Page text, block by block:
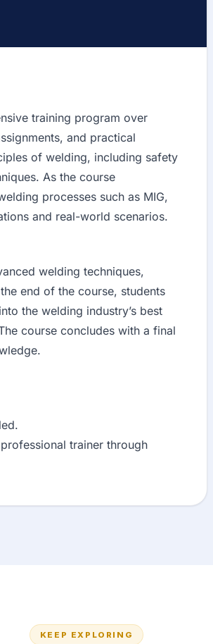
training program over
and practical
of welding, including safety
As the course
processes such as MIG,
and real-world scenarios.
welding techniques,
end of the course, students
the welding industry’s best
course concludes with a final
trainer through
KEEP EXPLORING